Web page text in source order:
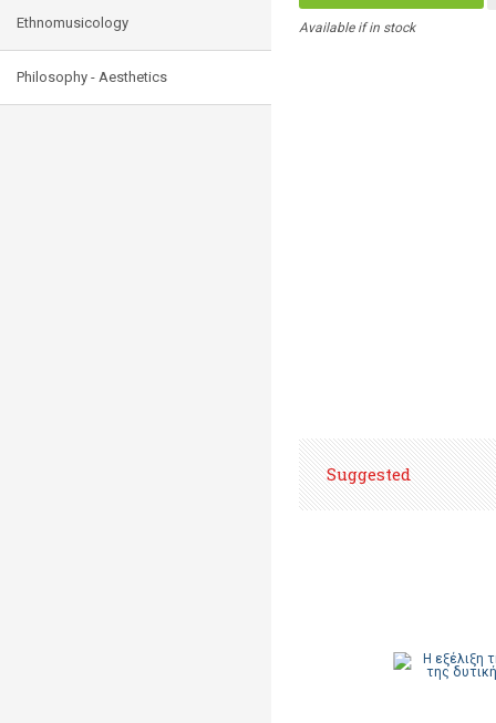
Ethnomusicology
Philosophy - Aesthetics
Available if in stock
Suggested